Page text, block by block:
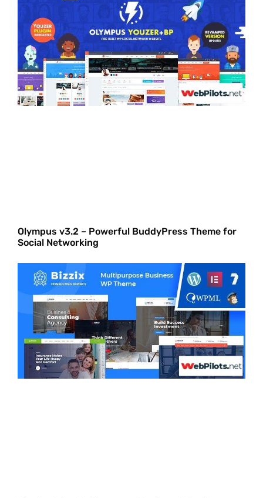
Olympus v3.2 – Powerful BuddyPress Theme for
Social Networking